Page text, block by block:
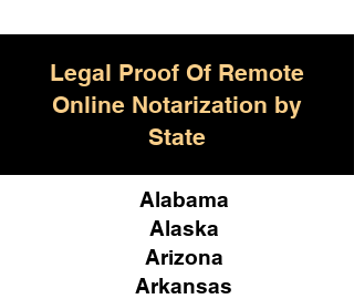
Legal Proof Of Remote
Online Notarization by
State
Alabama
Alaska
Arizona
Arkansas